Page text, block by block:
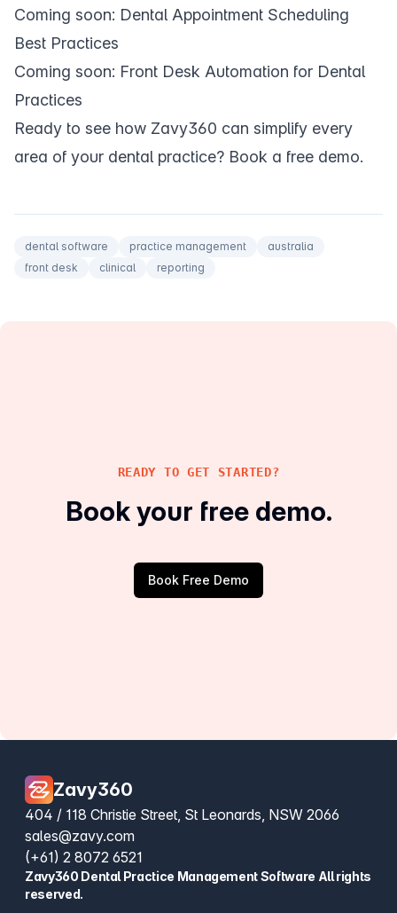
Coming soon: Dental Appointment Scheduling
Best Practices
Coming soon: Front Desk Automation for Dental
Practices
Ready to see how Zavy360 can simplify every
area of your dental practice? Book a free demo.
dental software practice management
australia
front desk
clinical reporting
READY TO GET STARTED?
Book your free demo.
Book Free Demo
Zavy360
404 / 118 Christie Street, St Leonards, NSW 2066
sales@zavy.com
(+61) 2 8072 6521
Zavy360 Dental Practice Management Software All rights
reserved.